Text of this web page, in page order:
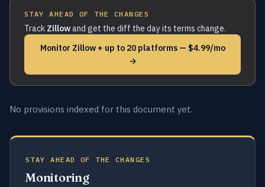
STAY AHEAD OF THE CHANGES
Track Zillowand get the diff the day its terms change.
Monitor Zillow + up to 20 platforms — $4.99/mo
→
No provisions indexed for this document yet.
STAY AHEAD OF THE CHANGES
Monitoring